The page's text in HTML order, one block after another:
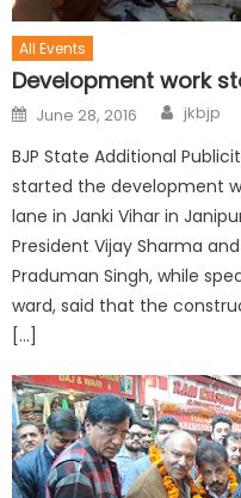
All Events
Development work
June 28, 2016 jkbjp
BJP State Additional
started the development
lane in Janki Vihar in
President Vijay Sharma
Praduman Singh, while
ward, said that the
[…]